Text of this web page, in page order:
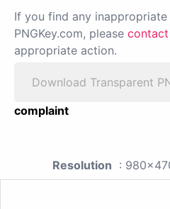
If you find any
PNGKey.com, please
appropriate action.
Download Transparent
complaint
Resolution :